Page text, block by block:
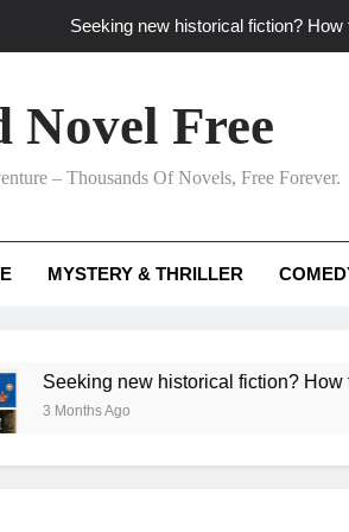
Seeking new historical fiction?
How can writers use situational comedy to
free adventure romance subgenres
Novel Free
– Thousands Of Novels, Free Forever.
MYSTERY & THRILLER
new historical fiction? How to identify